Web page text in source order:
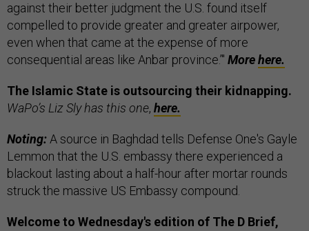
against their better judgment the U.S. found itself
compelled to provide greater and greater airpower,
even when that came at the expense of more
consequential areas like Anbar province.’" Morehere.
The Islamic State is outsourcing their kidnapping.
WaPo’s Liz Sly has this one, here.
Noting: A source in Baghdad tells Defense One's Gayle
Lemmon that the U.S. embassy there experienced a
blackout lasting about a half-hour after mortar rounds
struck the massive US Embassy compound.
Welcome to Wednesday's edition of The D Brief,